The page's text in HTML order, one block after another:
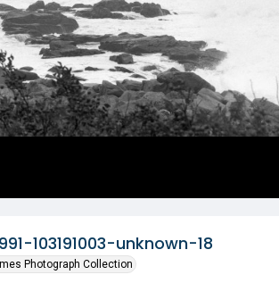
103191003-unknown-18
Photograph Collection